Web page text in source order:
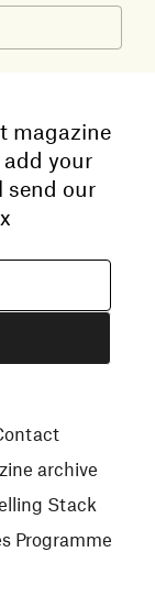
magazine
your
send our
archive
Stack
Programme